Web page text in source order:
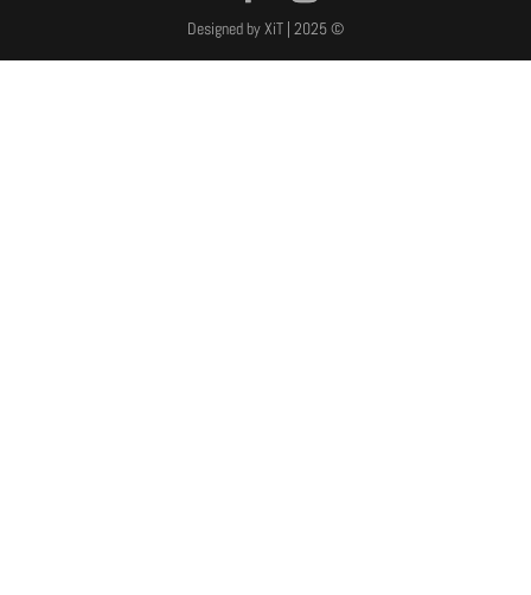
Designed by XiT | 2025 ©